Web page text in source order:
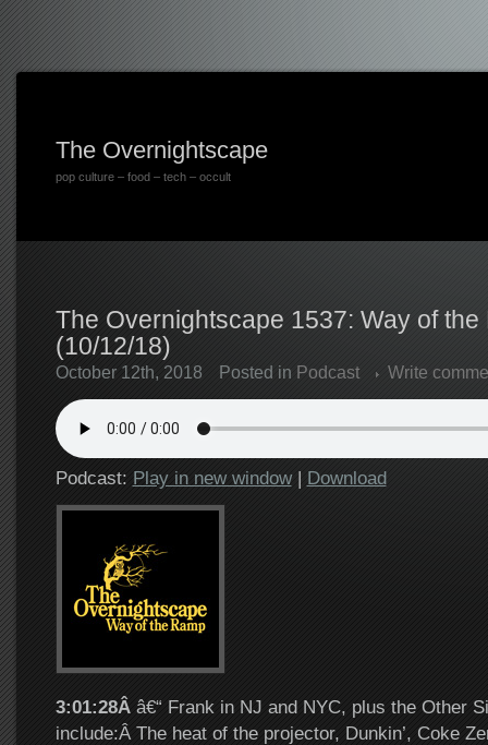
The Overnightscape
pop culture – food – tech – occult
The Overnightscape 1537: Way of the
(10/12/18)
October 12th, 2018 Posted in Podcast Write
Podcast: Play in new window| Download
3:01:28Â â€“ Frank in NJ and NYC, plus the Other
include:Â The heat of the projector, Dunkin’, Coke